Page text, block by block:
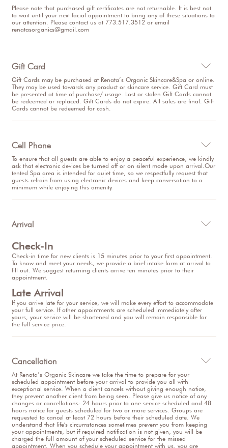
Please note that purchased gift certificates are not returnable. It is best not
to wait until your next facial appointment to bring any of these situations to
our attention. Please contact us at 773.517.3512 or email
renatasorganics@gmail.com
Gift Card 
Gift Cards may be purchased at Renata’s Organic Skincare&Spa or online.
They may be used towards any product or skincare service. Gift Card must
be presented at time of purchase/ usage. Lost or stolen Gift Cards cannot
be redeemed or replaced. Gift Cards do not expire. All sales are final. Gift
Cards cannot be redeemed for cash.
Cell Phone 
To ensure that all guests are able to enjoy a peaceful experience, we kindly
ask that electronic devices be turned off or on silent mode upon arrival.Our
tented Spa area is intended for quiet time, so we respectfully request that
guests refrain from using electronic devices and keep conversation to a
minimum while enjoying this amenity.
Arrival 
Check-In
Check-in time for new clients is 15 minutes prior to your first appointment.
To know and meet your needs, we provide a brief intake form at arrival to
fill out. We suggest returning clients arrive ten minutes prior to their
appointment.
Late Arrival
If you arrive late for your service, we will make every effort to accommodate
your full service. If other appointments are scheduled immediately after
yours, your service will be shortened and you will remain responsible for
the full service price.
Cancellation 
At Renata’s Organic Skincare we take the time to prepare for your
scheduled appointment before your arrival to provide you all with
exceptional service. When a client cancels without giving enough notice,
they prevent another client from being seen. Please give us notice of any
changes or cancellations- 24 hours prior to one service scheduled and 48
hours notice for guests scheduled for two or more services. Groups are
requested to cancel at least 72 hours before their scheduled date. We
understand that life's circumstances sometimes prevent you from keeping
your appointments, but if required notification is not given, you will be
charged the full amount of your scheduled service for the missed
appointment. When you schedule your appointment with us, you are